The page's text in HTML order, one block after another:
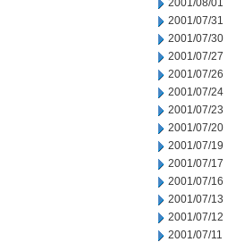
2001/08/01
2001/07/31
2001/07/30
2001/07/27
2001/07/26
2001/07/24
2001/07/23
2001/07/20
2001/07/19
2001/07/17
2001/07/16
2001/07/13
2001/07/12
2001/07/11